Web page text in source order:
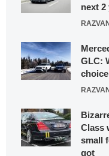
next 2
GLC:
Class
small
got